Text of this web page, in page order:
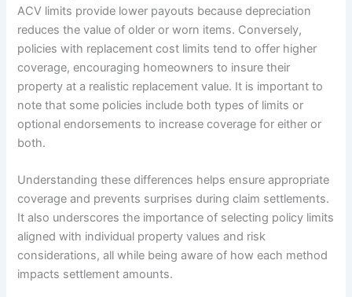
ACV limits provide lower payouts because depreciation
reduces the value of older or worn items. Conversely,
policies with replacement cost limits tend to offer higher
coverage, encouraging homeowners to insure their
property at a realistic replacement value. It is important to
note that some policies include both types of limits or
optional endorsements to increase coverage for either or
both.
Understanding these differences helps ensure appropriate
coverage and prevents surprises during claim settlements.
It also underscores the importance of selecting policy limits
aligned with individual property values and risk
considerations, all while being aware of how each method
impacts settlement amounts.